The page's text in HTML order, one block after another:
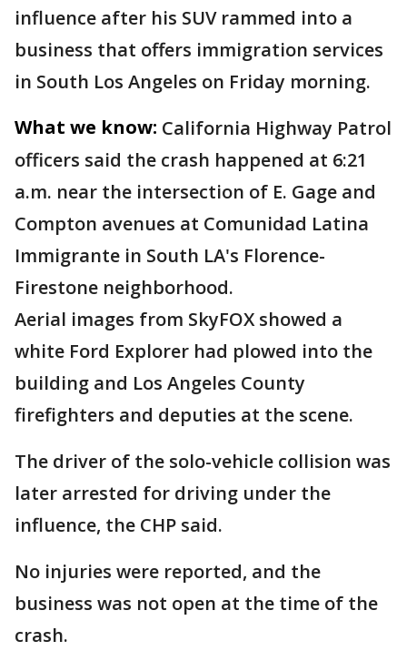
influence after his SUV rammed into a
business that offers immigration services
in South Los Angeles on Friday morning.
What we know: California Highway Patrol
officers said the crash happened at 6:21
a.m. near the intersection of E. Gage and
Compton avenues at Comunidad Latina
Immigrante in South LA's Florence-
Firestone neighborhood.
Aerial images from SkyFOX showed a
white Ford Explorer had plowed into the
building and Los Angeles County
firefighters and deputies at the scene.
The driver of the solo-vehicle collision was
later arrested for driving under the
influence, the CHP said.
No injuries were reported, and the
business was not open at the time of the
crash.